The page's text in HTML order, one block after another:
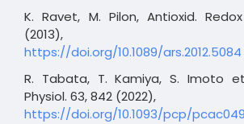
K. Ravet, M. Pilon, Antioxid.
(2013),
https://doi.org/10.1089/ars.2012.5084
R. Tabata, T. Kamiya, S. Imoto
Physiol. 63, 842 (2022),
https://doi.org/10.1093/pcp/pcac049